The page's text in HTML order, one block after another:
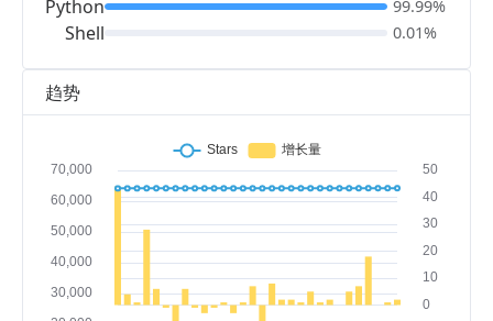
趋势
Python
Shell
99.99%
0.01%